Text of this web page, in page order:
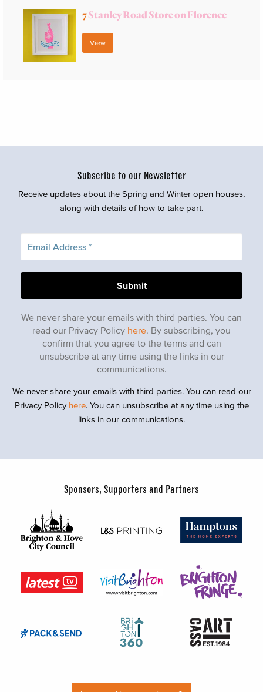
7Stanley Road Store on Florence
View
Subscribe to our Newsletter
Receive updates about the Spring and Winter open houses,
along with details of how to take part.
We never share your emails with third parties. You can
read our Privacy Policy here. By subscribing, you
confirm that you agree to the terms and can
unsubscribe at any time using the links in our
communications.
We never share your emails with third parties. You can read our
Privacy Policy here. You can unsubscribe at any time using the
links in our communications.
Sponsors, Supporters and Partners